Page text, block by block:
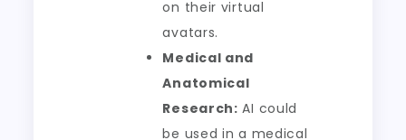
on their virtual
avatars.
Medical and
Anatomical
Research: AI could
be used in a medical